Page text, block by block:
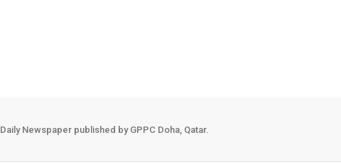
Daily Newspaper published by GPPC Doha, Qatar.